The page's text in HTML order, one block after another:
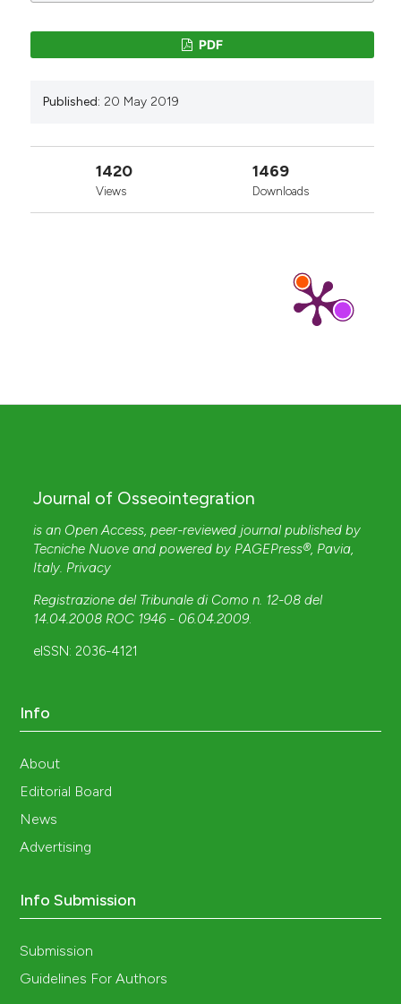
PDF
Published: 20 May 2019
1420
Views
1469
Downloads
Journal of Osseointegration
is an Open Access, peer-reviewed journal published by
Tecniche Nuove and powered by PAGEPress®, Pavia,
Italy. Privacy
Registrazione del Tribunale di Como n. 12-08 del
14.04.2008 ROC 1946 - 06.04.2009.
eISSN: 2036-4121
Info
About
Editorial Board
News
Advertising
Info Submission
Submission
Guidelines For Authors